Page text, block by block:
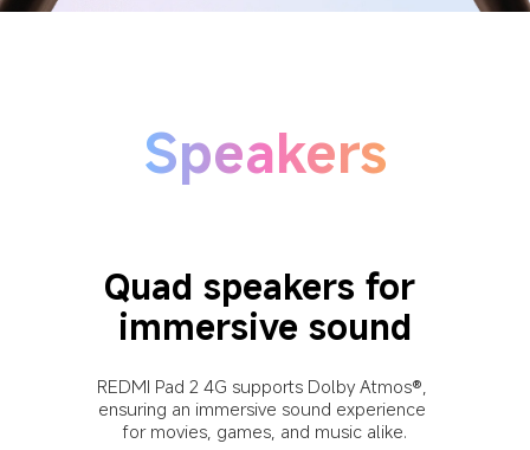
Speakers
Quad speakers for
immersive sound
REDMI Pad 2 4G supports Dolby Atmos®,
ensuring an immersive sound experience
for movies, games, and music alike.